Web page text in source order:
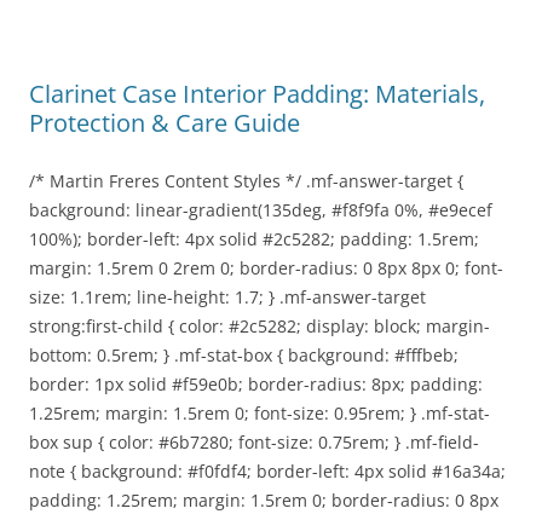
Clarinet Case Interior Padding: Materials,
Protection & Care Guide
/* Martin Freres Content Styles */ .mf-answer-target {
background: linear-gradient(135deg, #f8f9fa 0%, #e9ecef
100%); border-left: 4px solid #2c5282; padding: 1.5rem;
margin: 1.5rem 0 2rem 0; border-radius: 0 8px 8px 0; font-
size: 1.1rem; line-height: 1.7; } .mf-answer-target
strong:first-child { color: #2c5282; display: block; margin-
bottom: 0.5rem; } .mf-stat-box { background: #fffbeb;
border: 1px solid #f59e0b; border-radius: 8px; padding:
1.25rem; margin: 1.5rem 0; font-size: 0.95rem; } .mf-stat-
box sup { color: #6b7280; font-size: 0.75rem; } .mf-field-
note { background: #f0fdf4; border-left: 4px solid #16a34a;
padding: 1.25rem; margin: 1.5rem 0; border-radius: 0 8px